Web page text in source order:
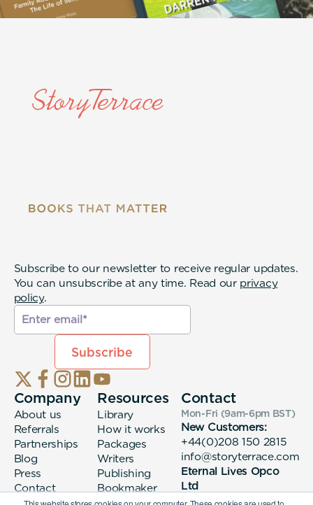
Subscribe to our newsletter to receive regular updates.
You can unsubscribe at any time. Read our privacy
policy.
Company
About us
Referrals
Partnerships
Blog
Press
Contact
Resources
Library
How it works
Packages
Writers
Publishing
Bookmaker
Contact
Mon-Fri (9am-6pm BST)
New Customers:
+44(0)208 150 2815
info@storyterrace.com
Eternal Lives Opco
Ltd
133 Whitechapel High